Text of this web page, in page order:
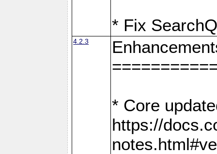
* Fix
4.2.3
* Core
https://